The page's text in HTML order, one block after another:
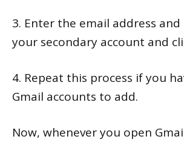
3. Enter the email address
your secondary account and
4. Repeat this process if you
Gmail accounts to add.
Now, whenever you open